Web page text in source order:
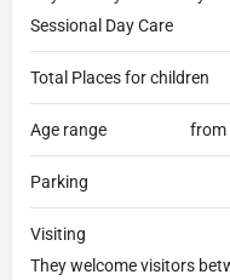
Sessional Day Care
Total Places for children
Age range from
Parking
Visiting
They welcome visitors